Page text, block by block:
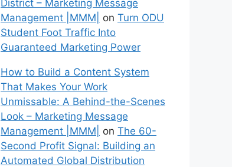
District – Marketing Message
Management |MMM|
on Turn ODU
Student Foot Traffic Into
Guaranteed Marketing Power
How to Build a Content System
That Makes Your Work
Unmissable: A Behind-the-Scenes
Look – Marketing Message
Management |MMM|
on The 60-
Second Profit Signal: Building an
Automated Global Distribution